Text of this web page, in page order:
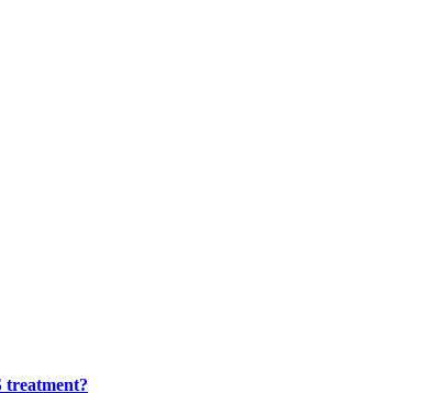
treatment?